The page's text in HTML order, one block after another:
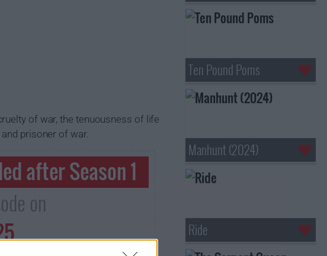
of war, the tenuousness of life
prisoner of war.
after Season 1
on
Ten Pound Poms
Manhunt (2024)
Ride